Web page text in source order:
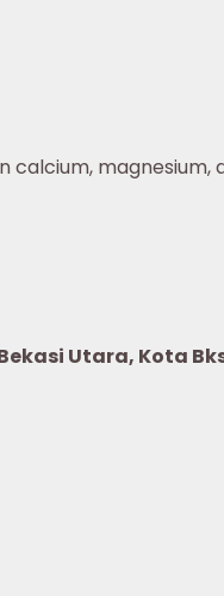
calcium, magnesium,
Utara, Kota